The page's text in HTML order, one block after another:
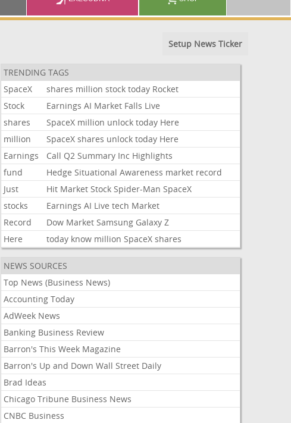
Setup News Ticker
TRENDING TAGS
SpaceX
shares million stock today Rocket
Stock
Earnings AI Market Falls Live
shares
SpaceX million unlock today Here
million
SpaceX shares unlock today Here
Earnings
Call Q2 Summary Inc Highlights
fund
Hedge Situational Awareness market record
Just
Hit Market Stock Spider-Man SpaceX
stocks
Earnings AI Live tech Market
Record
Dow Market Samsung Galaxy Z
Here
today know million SpaceX shares
NEWS SOURCES
Top News (Business News)
Accounting Today
AdWeek News
Banking Business Review
Barron's This Week Magazine
Barron's Up and Down Wall Street Daily
Brad Ideas
Chicago Tribune Business News
CNBC Business